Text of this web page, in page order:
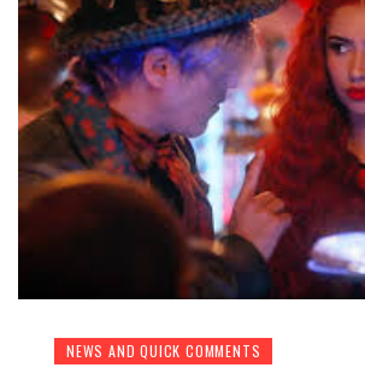
NEWS AND QUICK COMMENTS